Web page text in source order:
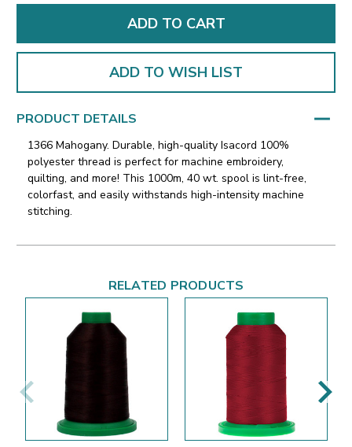
ADD TO WISH LIST
PRODUCT DETAILS
1366 Mahogany. Durable, high-quality Isacord 100%
polyester thread is perfect for machine embroidery,
quilting, and more! This 1000m, 40 wt. spool is lint-free,
colorfast, and easily withstands high-intensity machine
stitching.
RELATED PRODUCTS